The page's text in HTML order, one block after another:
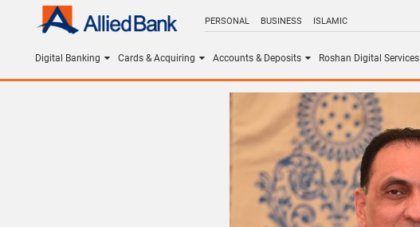
PERSONAL BUSINESS ISLAMIC
Digital Banking Cards & Acquiring Accounts & Deposits Roshan Digital Services